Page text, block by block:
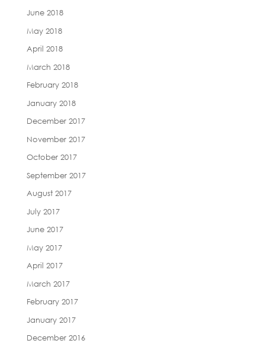
June 2018
May 2018
April 2018
March 2018
February 2018
January 2018
December 2017
November 2017
October 2017
September 2017
August 2017
July 2017
June 2017
May 2017
April 2017
March 2017
February 2017
January 2017
December 2016